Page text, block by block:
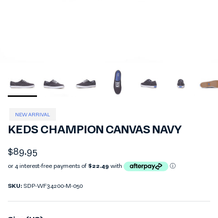
NEW ARRIVAL
KEDS CHAMPION CANVAS NAVY
Regular price
$89.95
SKU: SDP-WF34200-M-050